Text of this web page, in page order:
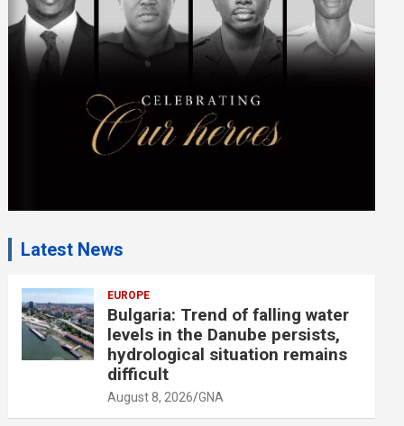
e
n
t
Latest News
EUROPE
Bulgaria: Trend of falling water
levels in the Danube persists,
hydrological situation remains
difficult
August 8, 2026 GNA